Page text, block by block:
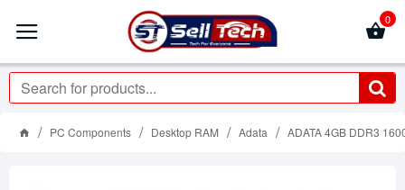
0
PC Components Desktop RAM Adata ADATA 4GB DDR3